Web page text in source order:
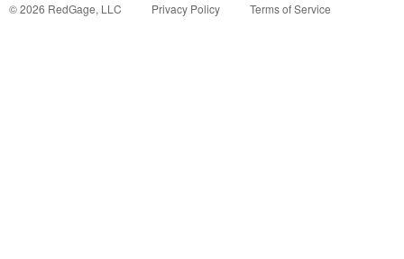
©2026 RedGage, LLC Privacy Policy Terms of Service